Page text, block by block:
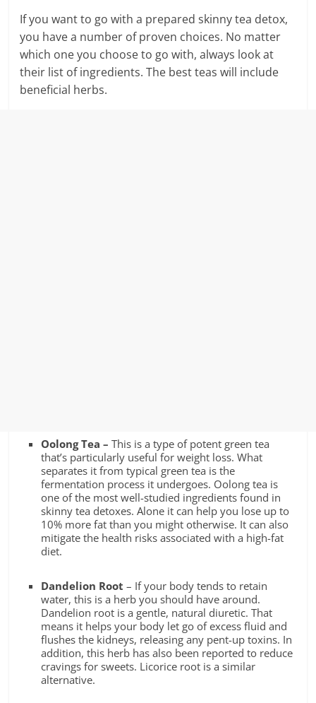
If you want to go with a prepared skinny tea detox,
you have a number of proven choices. No matter
which one you choose to go with, always look at
their list of ingredients. The best teas will include
beneficial herbs.
Oolong Tea –This is a type of potent green tea
that’s particularly useful for weight loss. What
separates it from typical green tea is the
fermentation process it undergoes. Oolong tea is
one of the most well-studied ingredients found in
skinny tea detoxes. Alone it can help you lose up to
10% more fat than you might otherwise. It can also
mitigate the health risks associated with a high-fat
diet.
Dandelion Root– If your body tends to retain
water, this is a herb you should have around.
Dandelion root is a gentle, natural diuretic. That
means it helps your body let go of excess fluid and
flushes the kidneys, releasing any pent-up toxins. In
addition, this herb has also been reported to reduce
cravings for sweets. Licorice root is a similar
alternative.